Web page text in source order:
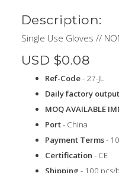
Description:
Single Use Gloves //
USD $0.08
Ref-Code- 27-JL
Daily factory output
MOQ AVAILABLE
Port- China
Payment Terms-
Certification - CE
Shipping - 100 pcs/